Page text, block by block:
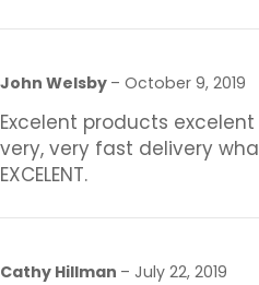
John Welsby – October 9, 2019
Excelent products
very, very fast delivery
EXCELENT.
Cathy Hillman – July 22, 2019